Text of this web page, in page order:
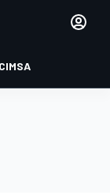
IMSA